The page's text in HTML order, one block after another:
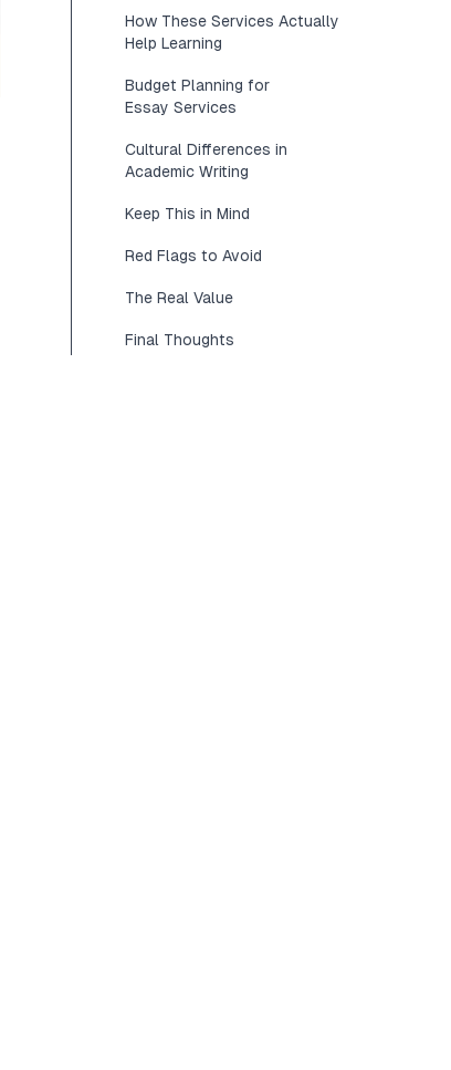
How These Services Actually
Help Learning
Budget Planning for
Essay Services
Cultural Differences in
Academic Writing
Keep This in Mind
Red Flags to Avoid
The Real Value
Final Thoughts